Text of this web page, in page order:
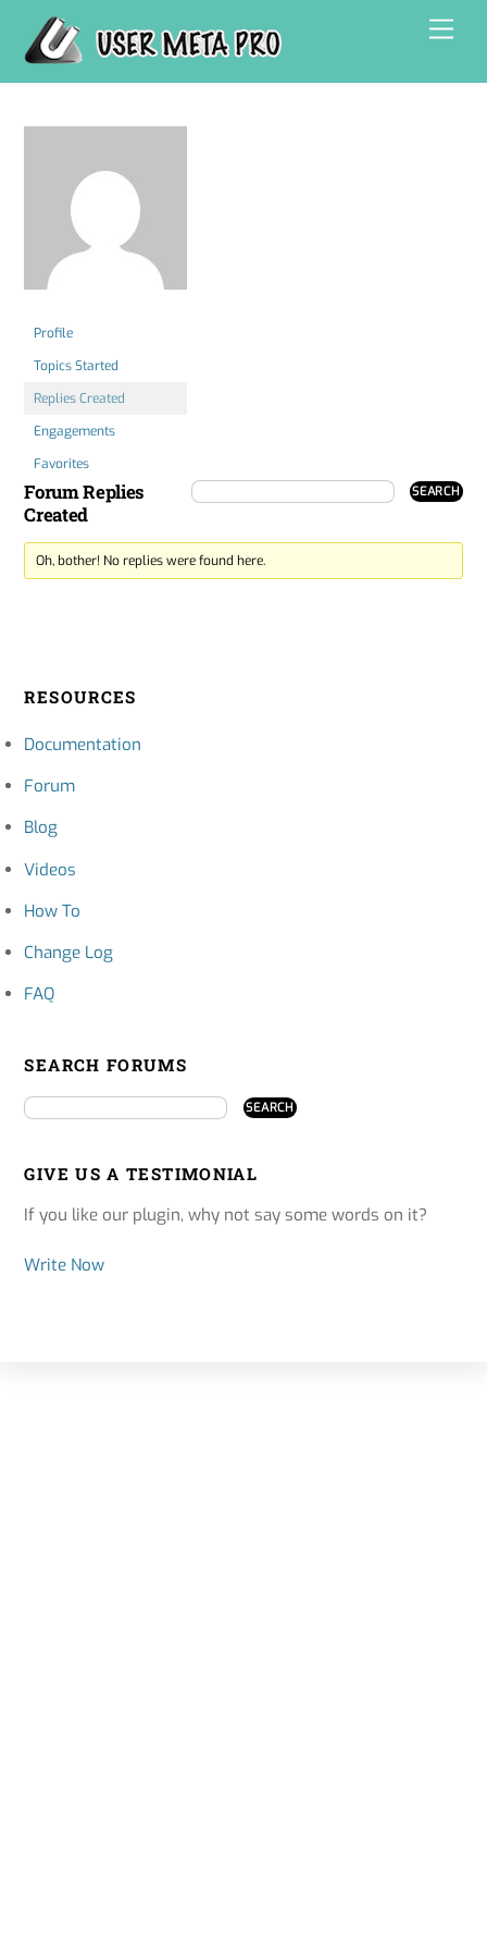
content
Profile
Topics Started
Replies Created
Engagements
Favorites
Forum Replies
Created
Oh, bother! No replies were found here.
RESOURCES
Documentation
Forum
Blog
Videos
How To
Change Log
FAQ
SEARCH FORUMS
GIVE US A TESTIMONIAL
If you like our plugin, why not say some words on it?
Write Now